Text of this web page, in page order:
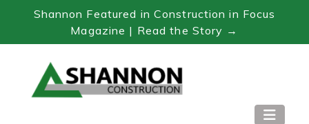
Shannon Featured in Construction in Focus
Magazine | Read the Story →
Content